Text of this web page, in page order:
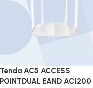
Tenda AC5 ACCESS
POINTDUAL BAND AC1200